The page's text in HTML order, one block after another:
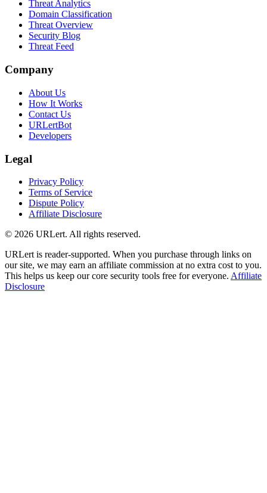
Threat Analytics
Domain Classification
Threat Overview
Security Blog
Threat Feed
Company
About Us
How It Works
Contact Us
URLertBot
Developers
Legal
Privacy Policy
Terms of Service
Dispute Policy
Affiliate Disclosure
© 2026 URLert. All rights reserved.
URLert is reader-supported. When you purchase through links on
our site, we may earn an affiliate commission at no extra cost to you.
This helps us keep our core security tools free for everyone. Affiliate
Disclosure